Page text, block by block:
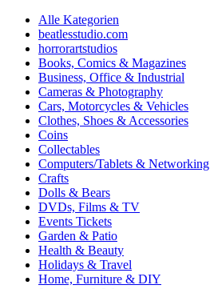
Alle Kategorien
beatlesstudio.com
horrorartstudios
Books, Comics & Magazines
Business, Office & Industrial
Cameras & Photography
Cars, Motorcycles & Vehicles
Clothes, Shoes & Accessories
Coins
Collectables
Computers/Tablets & Networking
Crafts
Dolls & Bears
DVDs, Films & TV
Events Tickets
Garden & Patio
Health & Beauty
Holidays & Travel
Home, Furniture & DIY